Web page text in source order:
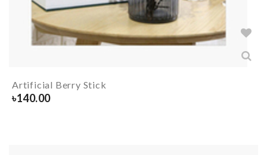
Artificial Berry Stick
৳140.00